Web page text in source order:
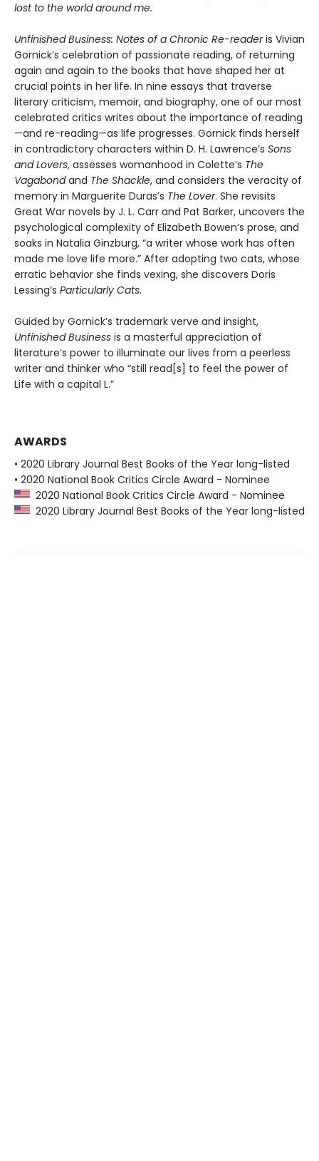
lost to the world around me.
Unfinished Business: Notes of a Chronic Re-readeris Vivian
Gornick’s celebration of passionate reading, of returning
again and again to the books that have shaped her at
crucial points in her life. In nine essays that traverse
literary criticism, memoir, and biography, one of our most
celebrated critics writes about the importance of reading
—and re-reading—as life progresses. Gornick finds herself
in contradictory characters within D. H. Lawrence’s Sons
and Lovers, assesses womanhood in Colette’s The
Vagabondand The Shackle, and considers the veracity of
memory in Marguerite Duras’s The Lover. She revisits
Great War novels by J. L. Carr and Pat Barker, uncovers the
psychological complexity of Elizabeth Bowen’s prose, and
soaks in Natalia Ginzburg, “a writer whose work has often
made me love life more.” After adopting two cats, whose
erratic behavior she finds vexing, she discovers Doris
Lessing’s Particularly Cats.
Guided by Gornick’s trademark verve and insight,
Unfinished Business is a masterful appreciation of
literature’s power to illuminate our lives from a peerless
writer and thinker who “still read[s] to feel the power of
Life with a capital L.”
AWARDS
• 2020 Library Journal Best Books of the Year long-listed
• 2020 National Book Critics Circle Award - Nominee
2020 National Book Critics Circle Award - Nominee
2020 Library Journal Best Books of the Year long-listed